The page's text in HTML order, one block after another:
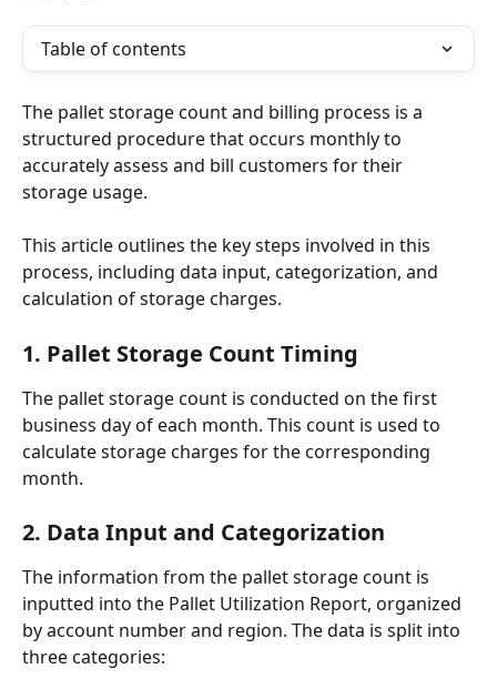
Table of contents
The pallet storage count and billing process is a
structured procedure that occurs monthly to
accurately assess and bill customers for their
storage usage.
This article outlines the key steps involved in this
process, including data input, categorization, and
calculation of storage charges.
1. Pallet Storage Count Timing
The pallet storage count is conducted on the first
business day of each month. This count is used to
calculate storage charges for the corresponding
month.
2. Data Input and Categorization
The information from the pallet storage count is
inputted into the Pallet Utilization Report, organized
by account number and region. The data is split into
three categories: